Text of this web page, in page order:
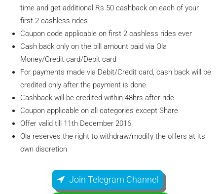
time and get additional Rs.50 cashback on each of your
first 2 cashless rides
Coupon code applicable on first 2 cashless rides ever
Cash back only on the bill amount paid via Ola
Money/Credit card/Debit card
For payments made via Debit/Credit card, cash back will be
credited only after the payment is done.
Cashback will be credited within 48hrs after ride
Coupon applicable on all categories except Share
Offer valid till 11th December 2016
Ola reserves the right to withdraw/modify the offers at its
own discretion
Join Telegram Channel